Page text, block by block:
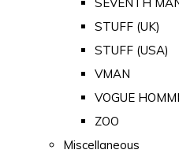
STUFF (UK)
STUFF (USA)
VMAN
VOGUE
ZOO
Miscellaneous